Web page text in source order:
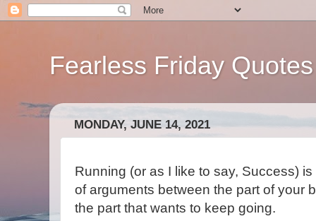
Fearless Friday Quotes
MONDAY, JUNE 14, 2021
Running (or as I like to say, Success)
of arguments between the part of your
the part that wants to keep going.